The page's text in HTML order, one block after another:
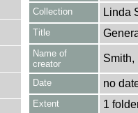
Collection Linda
Title
Name of
creator
Smith,
Date no
Extent 1